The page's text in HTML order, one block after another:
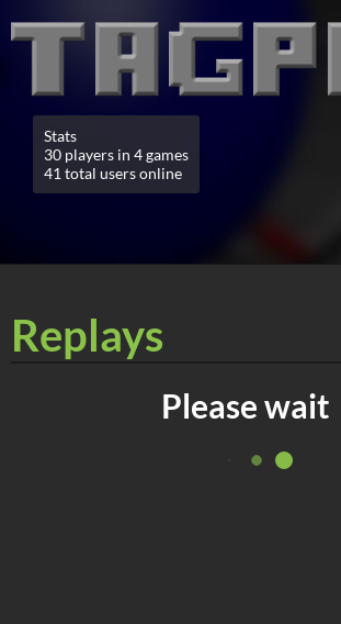
Stats
30 players in 4 games
41 total users online
Replays
Please wait